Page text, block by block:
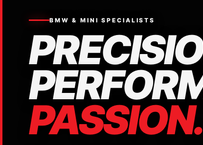
BMW & MINI SPECIALISTS
PASSION.